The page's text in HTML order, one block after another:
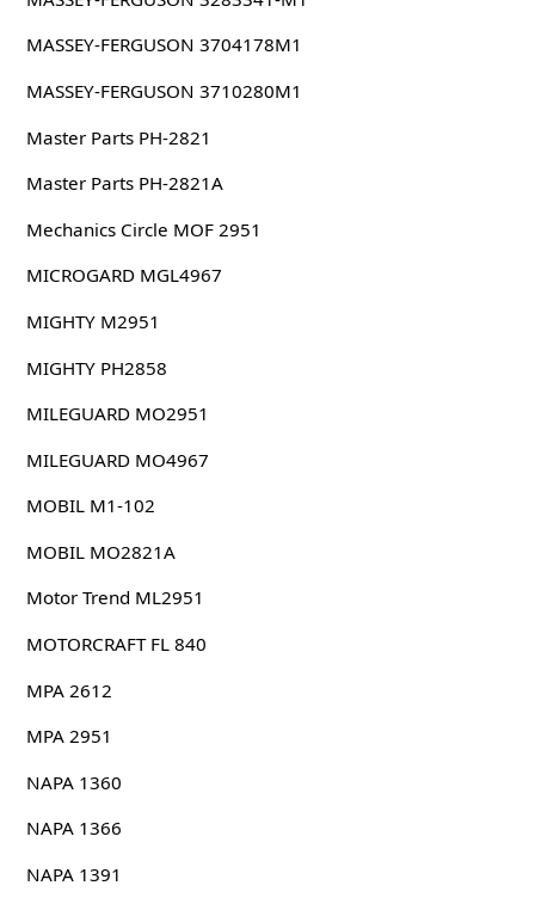
MASSEY-FERGUSON 3704178M1
MASSEY-FERGUSON 3710280M1
Master Parts PH-2821
Master Parts PH-2821A
Mechanics Circle MOF 2951
MICROGARD MGL4967
MIGHTY M2951
MIGHTY PH2858
MILEGUARD MO2951
MILEGUARD MO4967
MOBIL M1-102
MOBIL MO2821A
Motor Trend ML2951
MOTORCRAFT FL 840
MPA 2612
MPA 2951
NAPA 1360
NAPA 1366
NAPA 1391